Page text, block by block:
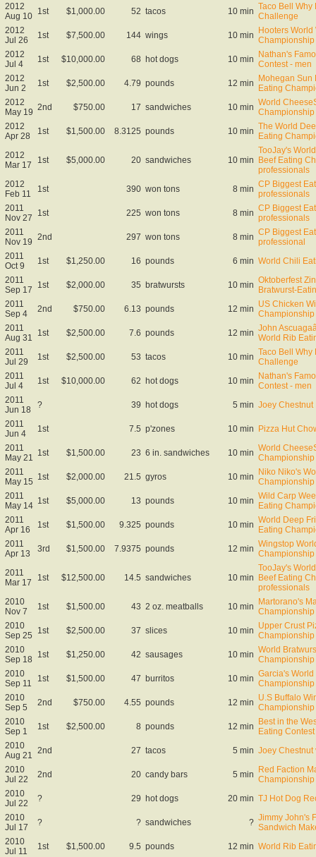
2012
Aug 10 1st $1,000.00 52 tacos 10 min Taco Bell Why
Challenge
2012
Jul 26
1st $7,500.00 144 wings 10 min Hooters
2012
Jul 4
1st $10,000.00 68 hot dogs 10 min Nathan's
Contest - men
2012
Jun 2
1st $2,500.00 4.79 pounds 12 min Mohegan Sun
Eating
2012
May 19 2nd $750.00 17 sandwiches 10 min World
Championship
2012
Apr 28
1st $1,500.00 8.3125 pounds 10 min The World
Eating
2012
Mar 17
1st $5,000.00 20 sandwiches 10 min
TooJay's
Beef Eating
professionals
2012
Feb 11
1st 390 won tons 8 min CP Biggest
professionals
2011
Nov 27
1st 225 won tons 8 min CP Biggest
professionals
2011
Nov 19 2nd 297 won tons 8 min CP Biggest
professional
2011
Oct 9
1st $1,250.00 16 pounds 6 min World Chili
2011
Sep 17
1st $2,000.00 35 bratwursts 10 min Oktoberfest
Bratwurst-
2011
Sep 4
2nd $750.00 6.13 pounds 12 min US Chicken
Championship
2011
Aug 31
1st $2,500.00 7.6 pounds 12 min John
World Rib
2011
Jul 29
1st $2,500.00 53 tacos 10 min Taco Bell Why
Challenge
2011
Jul 4
1st $10,000.00 62 hot dogs 10 min Nathan's
Contest - men
2011
Jun 18
? 39 hot dogs 5 min Joey Chestnut
2011
Jun 4
1st 7.5 p'zones 10 min Pizza Hut
2011
May 21 1st $1,500.00 23 6 in. sandwiches 10 min World
Championship
2011
May 15 1st $2,000.00 21.5 gyros 10 min Niko Niko's
Championship
2011
May 14 1st $5,000.00 13 pounds 10 min Wild Carp
Eating
2011
Apr 16
1st $1,500.00 9.325 pounds 10 min World Deep
Eating
2011
Apr 13
3rd $1,500.00 7.9375 pounds 12 min Wingstop
Championship
2011
Mar 17
1st $12,500.00 14.5 sandwiches 10 min
TooJay's
Beef Eating
professionals
2010
Nov 7
1st $1,500.00 43 2 oz. meatballs 10 min Martorano's
Championship
2010
Sep 25
1st $2,500.00 37 slices 10 min Upper Crust
Championship
2010
Sep 18
1st $1,250.00 42 sausages 10 min World
Championship
2010
Sep 11
1st $1,500.00 47 burritos 10 min Garcia's
Championship
2010
Sep 5
2nd $750.00 4.55 pounds 12 min U.S Buffalo
Championship
2010
Sep 1
1st $2,500.00 8 pounds 12 min Best in the
Eating Contest
2010
Aug 21 2nd 27 tacos 5 min Joey Chestnut
2010
Jul 22
2nd 20 candy bars 5 min Red Faction
Championship
2010
Jul 22
? 29 hot dogs 20 min TJ Hot Dog
2010
Jul 17
? ? sandwiches ? Jimmy John's
Sandwich
2010
Jul 11
1st $1,500.00 9.5 pounds 12 min World Rib